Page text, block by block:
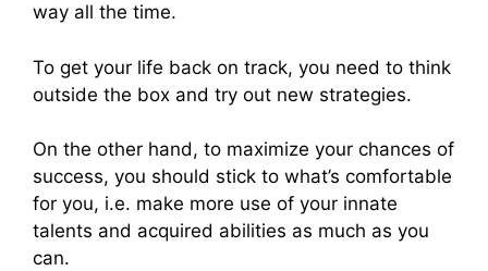
way all the time.
To get your life back on track, you need to think
outside the box and try out new strategies.
On the other hand, to maximize your chances of
success, you should stick to what’s comfortable
for you, i.e. make more use of your innate
talents and acquired abilities as much as you
can.